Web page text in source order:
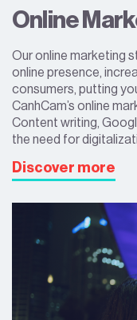
Online
Our online marketing
online presence,
consumers, putting
CanhCam’s online
Content writing,
the need for
Discover more